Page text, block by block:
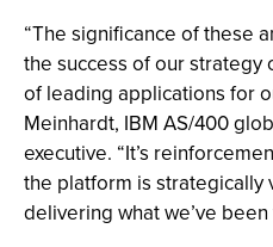
“The significance of these
the success of our
of leading applications for
Meinhardt, IBM AS/400
executive. “It’s
the platform is strategically
delivering what we’ve